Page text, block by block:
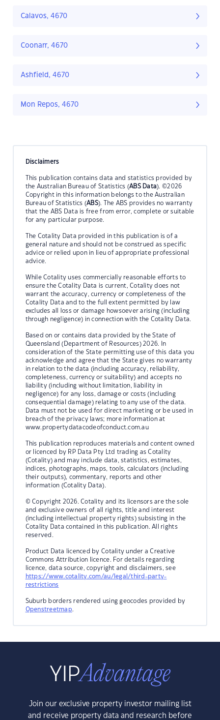
Calavos, 4670
Coonarr, 4670
Ashfield, 4670
Mon Repos, 4670
Disclaimers
This publication contains data and statistics provided by
the Australian Bureau of Statistics (ABS Data). ©2026
Copyright in this information belongs to the Australian
Bureau of Statistics (ABS). The ABS provides no warranty
that the ABS Data is free from error, complete or suitable
for any particular purpose.
The Cotality Data provided in this publication is of a
general nature and should not be construed as specific
advice or relied upon in lieu of appropriate professional
advice.
While Cotality uses commercially reasonable efforts to
ensure the Cotality Data is current, Cotality does not
warrant the accuracy, currency or completeness of the
Cotality Data and to the full extent permitted by law
excludes all loss or damage howsoever arising (including
through negligence) in connection with the Cotality Data.
Based on or contains data provided by the State of
Queensland (Department of Resources) 2026. In
consideration of the State permitting use of this data you
acknowledge and agree that the State gives no warranty
in relation to the data (including accuracy, reliability,
completeness, currency or suitability) and accepts no
liability (including without limitation, liability in
negligence) for any loss, damage or costs (including
consequential damage) relating to any use of the data.
Data must not be used for direct marketing or be used in
breach of the privacy laws; more information at
www.propertydatacodeofconduct.com.au
This publication reproduces materials and content owned
or licenced by RP Data Pty Ltd trading as Cotality
(Cotality) and may include data, statistics, estimates,
indices, photographs, maps, tools, calculators (including
their outputs), commentary, reports and other
information (Cotality Data).
© Copyright 2026. Cotality and its licensors are the sole
and exclusive owners of all rights, title and interest
(including intellectual property rights) subsisting in the
Cotality Data contained in this publication. All rights
reserved.
Product Data licenced by Cotality under a Creative
Commons Attribution licence. For details regarding
licence, data source, copyright and disclaimers, see
https://www.cotality.com/au/legal/third-party-
restrictions
Suburb borders rendered using geocodes provided by
Openstreetmap.
Join our exclusive property investor mailing list
and receive property data and research before